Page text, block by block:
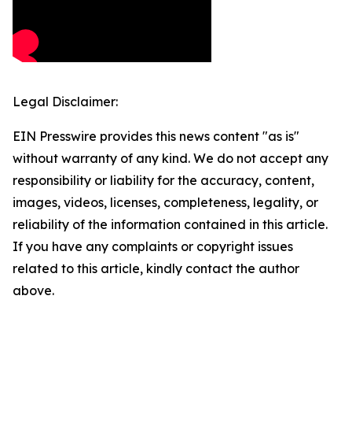
Legal Disclaimer:
EIN Presswire provides this news content "as is"
without warranty of any kind. We do not accept any
responsibility or liability for the accuracy, content,
images, videos, licenses, completeness, legality, or
reliability of the information contained in this article.
If you have any complaints or copyright issues
related to this article, kindly contact the author
above.